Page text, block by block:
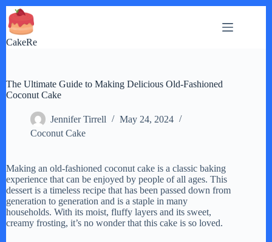
Skip
to
content
CakeRe
The Ultimate Guide to Making Delicious Old-Fashioned
Coconut Cake
Jennifer Tirrell
May 24, 2024
Coconut Cake
Making an old-fashioned coconut cake is a classic baking
experience that can be enjoyed by people of all ages. This
dessert is a timeless recipe that has been passed down from
generation to generation and is a staple in many
households. With its moist, fluffy layers and its sweet,
creamy frosting, it’s no wonder that this cake is so loved.